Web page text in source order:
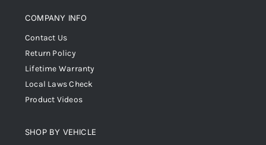
COMPANY INFO
Contact Us
Return Policy
Lifetime Warranty
Local Laws Check
Product Videos
SHOP BY VEHICLE